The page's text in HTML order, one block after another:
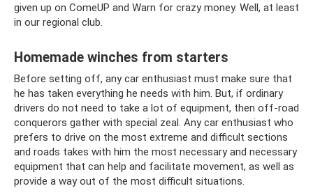
given up on ComeUP and Warn for crazy money. Well, at least
in our regional club.
Homemade winches from starters
Before setting off, any car enthusiast must make sure that
he has taken everything he needs with him. But, if ordinary
drivers do not need to take a lot of equipment, then off-road
conquerors gather with special zeal. Any car enthusiast who
prefers to drive on the most extreme and difficult sections
and roads takes with him the most necessary and necessary
equipment that can help and facilitate movement, as well as
provide a way out of the most difficult situations.